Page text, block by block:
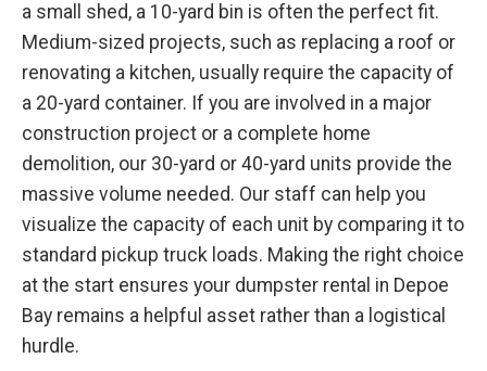
a small shed, a 10-yard bin is often the perfect fit.
Medium-sized projects, such as replacing a roof or
renovating a kitchen, usually require the capacity of
a 20-yard container. If you are involved in a major
construction project or a complete home
demolition, our 30-yard or 40-yard units provide the
massive volume needed. Our staff can help you
visualize the capacity of each unit by comparing it to
standard pickup truck loads. Making the right choice
at the start ensures your dumpster rental in Depoe
Bay remains a helpful asset rather than a logistical
hurdle.